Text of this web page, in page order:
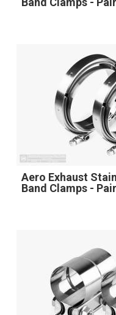
Aero Exhaust
Band Clamps -